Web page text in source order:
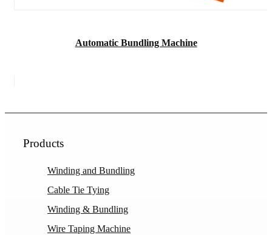
Automatic Bundling Machine
Products
Winding and Bundling
Cable Tie Tying
Winding & Bundling
Wire Taping Machine